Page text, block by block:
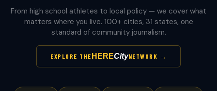
From high school athletes to local policy — we cover what
matters where you live. 100+ cities, 31 states, one
standard of community journalism.
EXPLORE THE HERECityNETWORK →